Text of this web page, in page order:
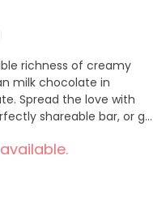
richness of creamy
milk chocolate in
Spread the love with
shareable bar, or go
yourself. Who are